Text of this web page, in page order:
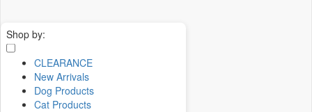
Shop by:
CLEARANCE
New Arrivals
Dog Products
Cat Products